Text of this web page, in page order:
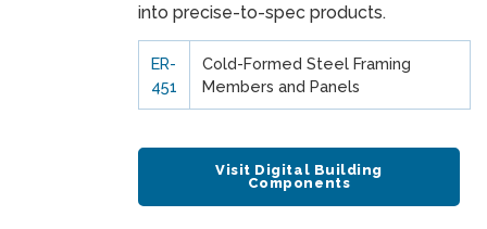
into precise-to-spec products.
ER-
451
Cold-Formed Steel Framing
Members and Panels
Visit Digital Building
Components